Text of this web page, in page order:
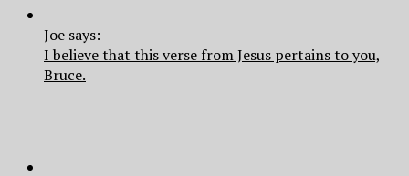
Joe says:
I believe that this verse from Jesus pertains to you,
Bruce.